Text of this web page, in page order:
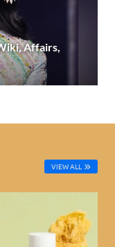
Affairs,
VIEW ALL